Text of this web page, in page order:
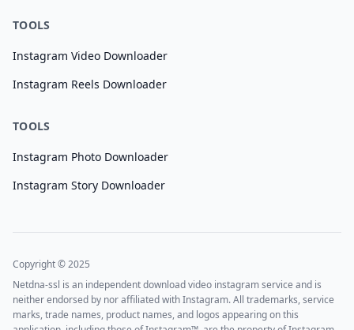
TOOLS
Instagram Video Downloader
Instagram Reels Downloader
TOOLS
Instagram Photo Downloader
Instagram Story Downloader
Copyright © 2025
Netdna-ssl is an independent download video instagram service and is
neither endorsed by nor affiliated with Instagram. All trademarks, service
marks, trade names, product names, and logos appearing on this